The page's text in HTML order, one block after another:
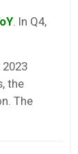
. In Q4,
the
The